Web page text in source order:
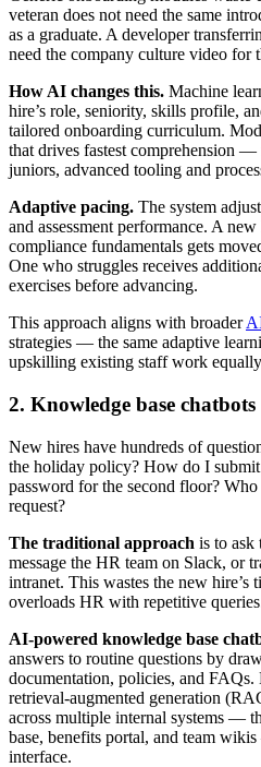
veteran does not need the same
as a graduate. A developer
need the company culture video for
How AI changes this. Machine
hire’s role, seniority, skills profile,
tailored onboarding curriculum.
that drives fastest comprehension
juniors, advanced tooling and
Adaptive pacing. The system
and assessment performance. A
compliance fundamentals gets
One who struggles receives
exercises before advancing.
This approach aligns with broader
strategies — the same adaptive
upskilling existing staff work
2. Knowledge base chatbots
New hires have hundreds of
the holiday policy? How do I
password for the second floor?
request?
The traditional approach is to ask
message the HR team on Slack, or
intranet. This wastes the new hire’s
overloads HR with repetitive
AI-powered knowledge base
answers to routine questions by
documentation, policies, and
retrieval-augmented generation
across multiple internal systems —
base, benefits portal, and team
interface.